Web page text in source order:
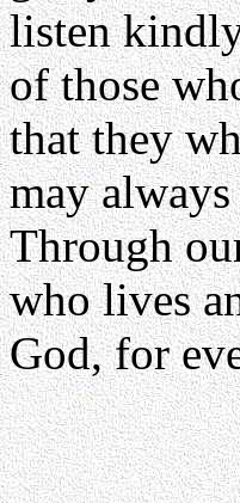
listen
of those
that they
may
Through
who lives
God, for